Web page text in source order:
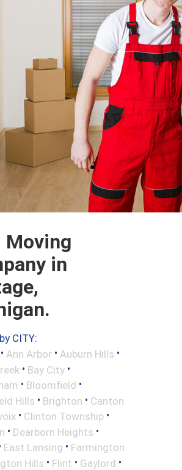
Moving
in
CITY:
• Ann Arbor • Auburn Hills •
• Bay City •
• Bloomfield •
Hills • Brighton • Canton
• Clinton Township •
• Dearborn Heights •
East Lansing • Farmington
Hills • Flint • Gaylord •